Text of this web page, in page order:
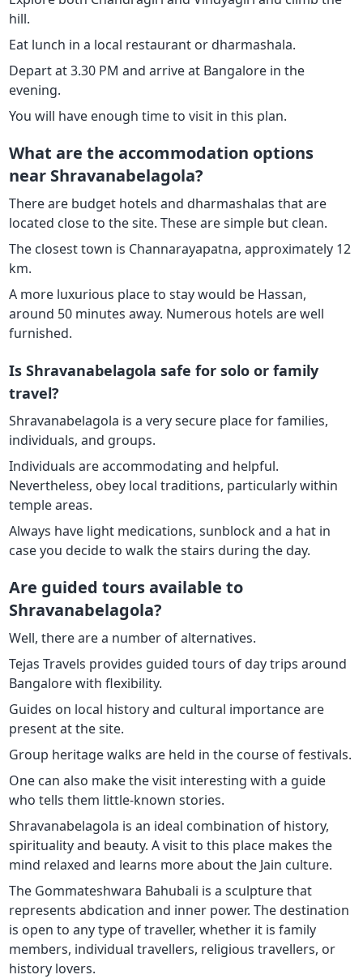
hill.
Eat lunch in a local restaurant or dharmashala.
Depart at 3.30 PM and arrive at Bangalore in the
evening.
You will have enough time to visit in this plan.
What are the accommodation options
near Shravanabelagola?
There are budget hotels and dharmashalas that are
located close to the site. These are simple but clean.
The closest town is Channarayapatna, approximately 12
km.
A more luxurious place to stay would be Hassan,
around 50 minutes away. Numerous hotels are well
furnished.
Is Shravanabelagola safe for solo or family
travel?
Shravanabelagola is a very secure place for families,
individuals, and groups.
Individuals are accommodating and helpful.
Nevertheless, obey local traditions, particularly within
temple areas.
Always have light medications, sunblock and a hat in
case you decide to walk the stairs during the day.
Are guided tours available to
Shravanabelagola?
Well, there are a number of alternatives.
Tejas Travels provides guided tours of day trips around
Bangalore with flexibility.
Guides on local history and cultural importance are
present at the site.
Group heritage walks are held in the course of festivals.
One can also make the visit interesting with a guide
who tells them little-known stories.
Shravanabelagola is an ideal combination of history,
spirituality and beauty. A visit to this place makes the
mind relaxed and learns more about the Jain culture.
The Gommateshwara Bahubali is a sculpture that
represents abdication and inner power. The destination
is open to any type of traveller, whether it is family
members, individual travellers, religious travellers, or
history lovers.